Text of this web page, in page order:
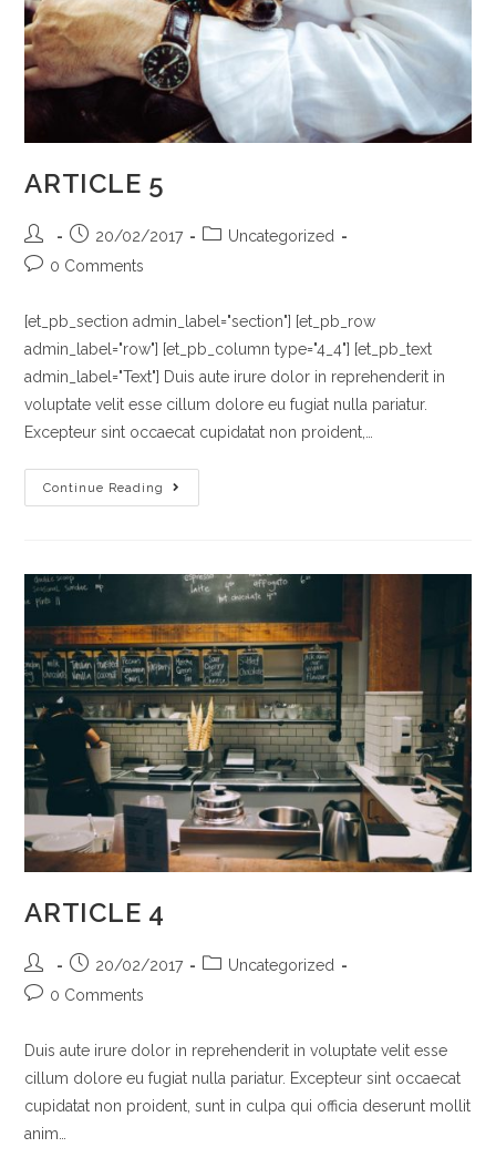
ARTICLE 5
Post
author:
Post
published:
20/02/2017
PostUncategorized
Post0 Comments
[et_pb_section admin_label="section"] [et_pb_row
admin_label="row"] [et_pb_column type="4_4"] [et_pb_text
admin_label="Text"] Duis aute irure dolor in reprehenderit in
voluptate velit esse cillum dolore eu fugiat nulla pariatur.
Excepteur sint occaecat cupidatat non proident,…
Continue Reading
ARTICLE
5
ARTICLE 4
Post
author:
Post
published:
20/02/2017
PostUncategorized
Post0 Comments
Duis aute irure dolor in reprehenderit in voluptate velit esse
cillum dolore eu fugiat nulla pariatur. Excepteur sint occaecat
cupidatat non proident, sunt in culpa qui officia deserunt mollit
anim…